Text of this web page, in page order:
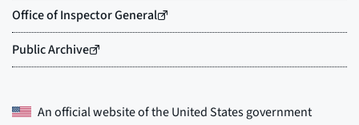
An official website of theUnited States government